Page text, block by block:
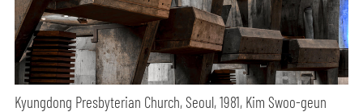
Kyungdong Presbyterian Church, Seoul, 1981, Kim Swoo-geun